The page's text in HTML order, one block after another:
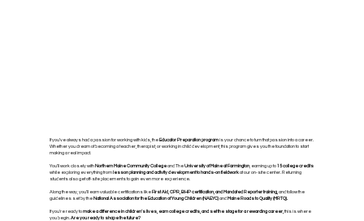
If you’ve always had a passion for working with kids, theEducator Preparation programis your chance to turn that passion into a career.
Whether you dream of becoming a teacher, therapist, or working in child development, this program gives you the foundation to start
making a real impact.
You’ll work closely withNorthern Maine Community Collegeand TheUniversity of Maine at Farmington, earning up to15 college credits
while exploring everything fromlesson planning and activity development to hands-on fieldworkat our on-site center. Returning
students also get off-site placements to gain even more experience.
Along the way, you’ll earn valuable certifications likeFirst Aid, CPR, BHP certification, and Mandated Reporter training, and follow the
guidelines set by theNational Association for the Education of Young Children (NAEYC)andMaine Roads to Quality (MRTQ).
If you're ready tomake a difference in children’s lives, earn college credits, and set the stage for a rewarding career,this is where
you begin. Are you ready to shape the future?